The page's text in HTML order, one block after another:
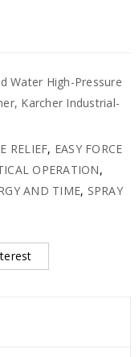
Water High-Pressure
, Karcher Industrial-
RELIEF, EASY FORCE
OPERATION,
AND TIME, SPRAY